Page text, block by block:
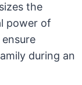
the
power of
during an